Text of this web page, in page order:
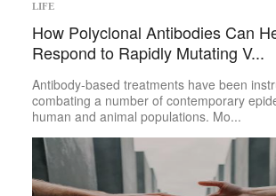
LIFE
How Polyclonal Antibodies Can
Respond to Rapidly Mutating V...
Antibody-based treatments have been
combating a number of contemporary
human and animal populations. Mo...